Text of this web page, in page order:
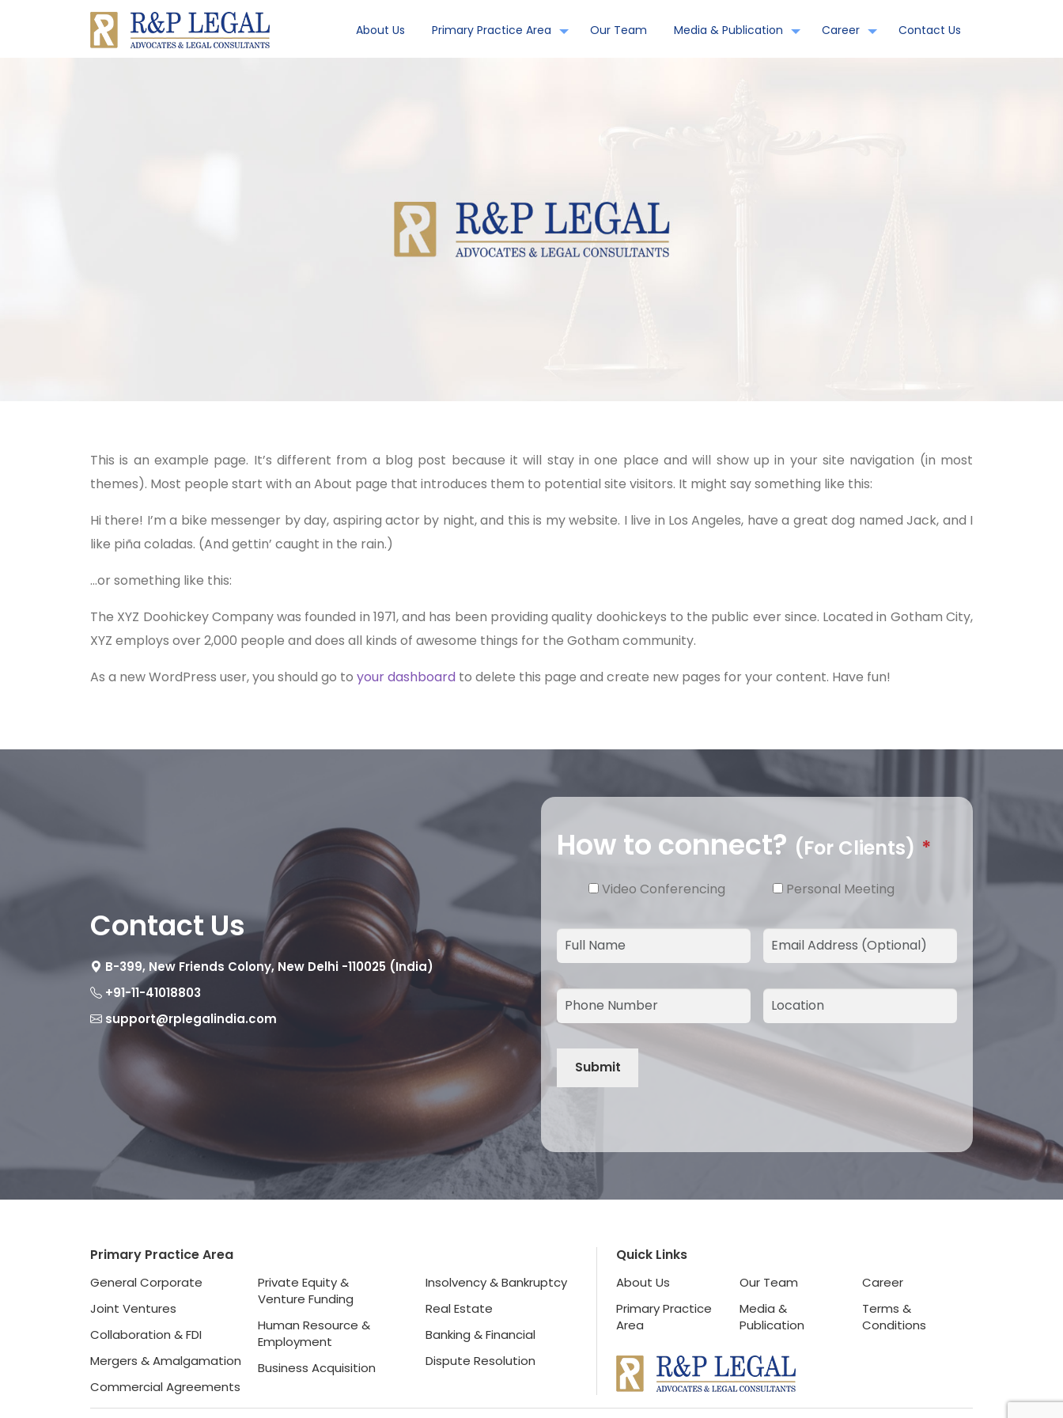
About Us Primary Practice Area Our Team Media & Publication Career Contact Us
This is an example page. It’s different from a blog post because it will stay in one place and will show up in your site navigation (in most
themes). Most people start with an About page that introduces them to potential site visitors. It might say something like this:
Hi there! I’m a bike messenger by day, aspiring actor by night, and this is my website. I live in Los Angeles, have a great dog named Jack, and I
like piña coladas. (And gettin’ caught in the rain.)
…or something like this:
The XYZ Doohickey Company was founded in 1971, and has been providing quality doohickeys to the public ever since. Located in Gotham City,
XYZ employs over 2,000 people and does all kinds of awesome things for the Gotham community.
As a new WordPress user, you should go to your dashboard to delete this page and create new pages for your content. Have fun!
Contact Us
B-399, New Friends Colony, New Delhi -110025 (India)
+91-11-41018803
support@rplegalindia.com
How to connect? (For Clients) *
Video Conferencing Personal Meeting
Primary Practice Area
General Corporate
Joint Ventures
Collaboration & FDI
Mergers & Amalgamation
Commercial Agreements
Private Equity &
Venture Funding
Human Resource &
Employment
Business Acquisition
Insolvency & Bankruptcy
Real Estate
Banking & Financial
Dispute Resolution
Quick Links
About Us
Primary Practice
Area
Our Team
Media &
Publication
Career
Terms &
Conditions